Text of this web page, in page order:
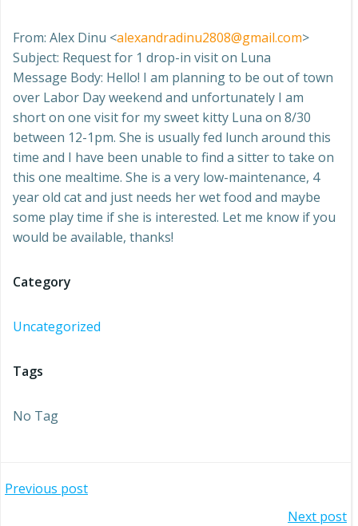
From: Alex Dinu <alexandradinu2808@gmail.com>
Subject: Request for 1 drop-in visit on Luna
Message Body: Hello! I am planning to be out of town
over Labor Day weekend and unfortunately I am
short on one visit for my sweet kitty Luna on 8/30
between 12-1pm. She is usually fed lunch around this
time and I have been unable to find a sitter to take on
this one mealtime. She is a very low-maintenance, 4
year old cat and just needs her wet food and maybe
some play time if she is interested. Let me know if you
would be available, thanks!
Category
Uncategorized
Tags
No Tag
Post
Previous post
Next post